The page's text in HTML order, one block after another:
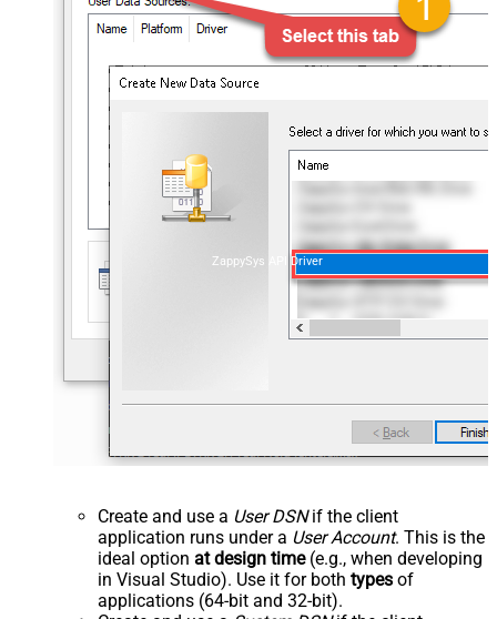
ZappySys API Driver
Create and use a User DSNif the client
application runs under a User Account. This is the
ideal option at design time(e.g., when developing
in Visual Studio). Use it for both types of
applications (64-bit and 32-bit).